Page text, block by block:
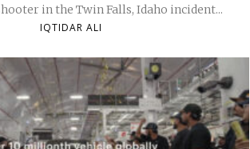
in the Twin Falls, Idaho incident...
IQTIDAR ALI